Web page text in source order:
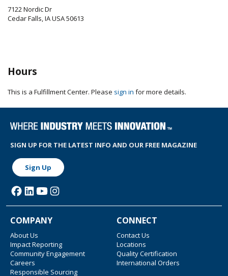
7122 Nordic Dr
Cedar Falls,IAUSA50613
Hours
This is a Fulfillment Center. Please sign in for more details.
SIGN UP FOR THE LATEST INFO AND OUR FREE MAGAZINE
Sign Up
COMPANY
About Us
Impact Reporting
Community Engagement
Careers
Responsible Sourcing
CONNECT
Contact Us
Locations
Quality Certification
International Orders